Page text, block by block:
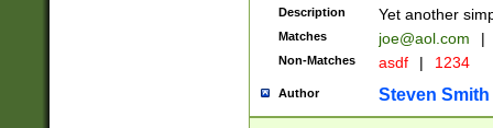
Description Yet another
Matches joe@aol.com |
Non-Matches asdf | 1234
Author Steven Smith